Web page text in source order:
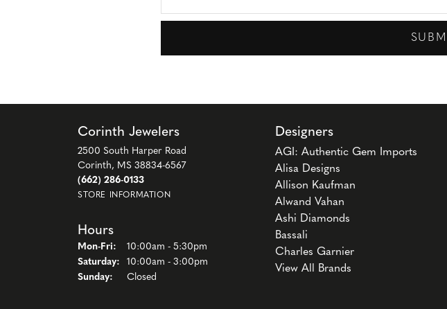
Corinth Jewelers
2500 South Harper Road
Corinth, MS 38834-6567
(662) 286-0133
STORE INFORMATION
Hours
Mon-Fri: Monday - Friday:
10:00am - 5:30pm
Saturday:
10:00am - 3:00pm
Sunday:
Closed
Designers
AGI: Authentic Gem Imports
Alisa Designs
Allison Kaufman
Alwand Vahan
Ashi Diamonds
Bassali
Charles Garnier
View All Brands